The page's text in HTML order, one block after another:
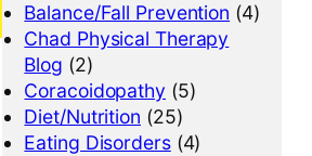
Balance/Fall Prevention (4)
Chad Physical Therapy
Blog (2)
Coracoidopathy (5)
Diet/Nutrition (25)
Eating Disorders(4)